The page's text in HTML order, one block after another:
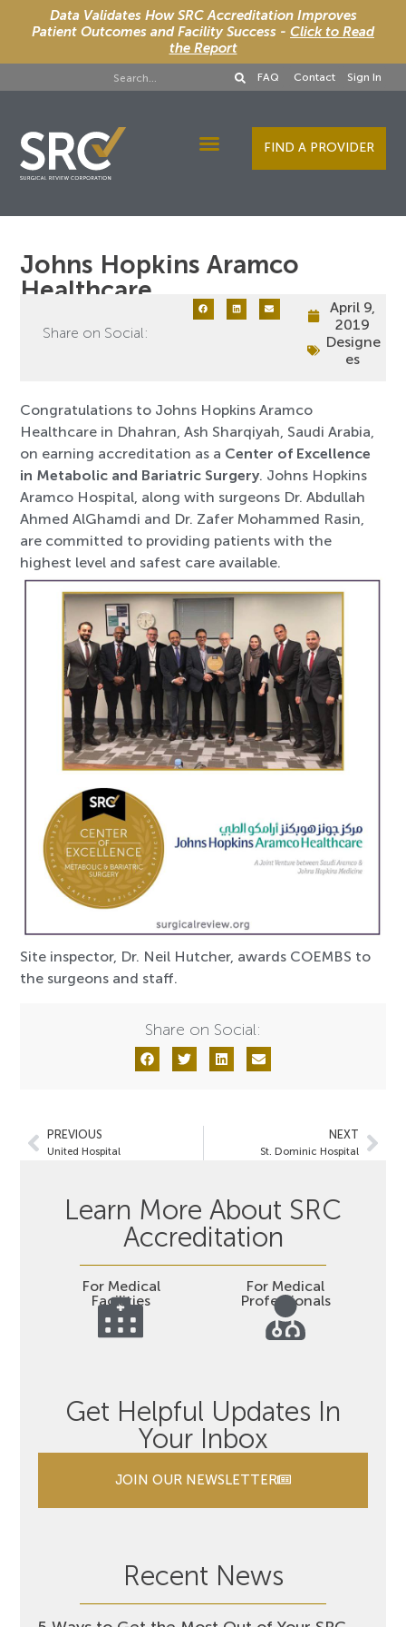
Data Validates How SRC Accreditation Improves
Patient Outcomes and Facility Success - Click to Read
the Report
FAQ Contact Sign In
FIND A PROVIDER
Johns Hopkins Aramco
Healthcare
Share on Social:
April 9,
2019
Designe
es
Congratulations to Johns Hopkins Aramco
Healthcare in Dhahran, Ash Sharqiyah, Saudi Arabia,
on earning accreditation as a Center of Excellence
in Metabolic and Bariatric Surgery. Johns Hopkins
Aramco Hospital, along with surgeons Dr. Abdullah
Ahmed AlGhamdi and Dr. Zafer Mohammed Rasin,
are committed to providing patients with the
highest level and safest care available.
Site inspector, Dr. Neil Hutcher, awards COEMBS to
the surgeons and staff.
Share on Social:
PREVIOUS
United Hospital
NEXT
St. Dominic Hospital
Learn More About SRC
Accreditation
For Medical
Facilities
For Medical
Professionals
Get Helpful Updates In
Your Inbox
JOIN OUR NEWSLETTER
Recent News